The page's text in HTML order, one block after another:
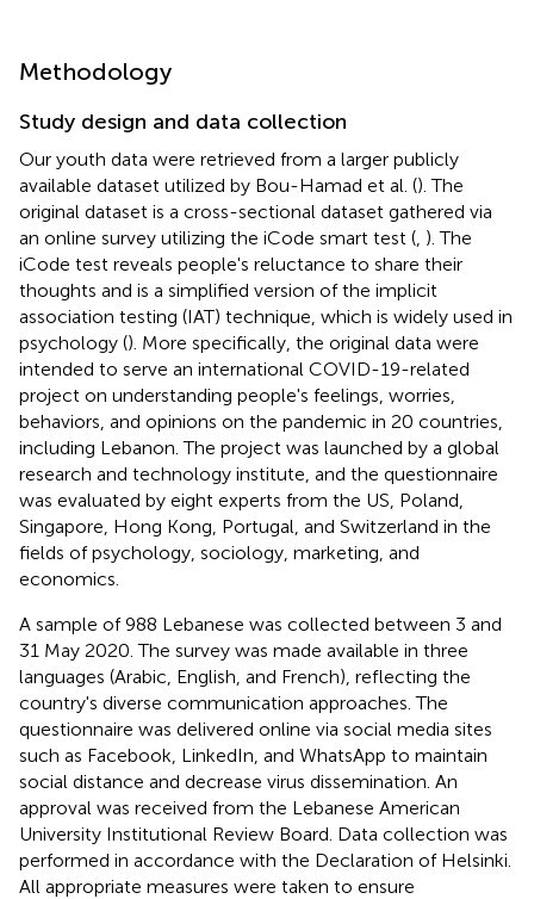
Methodology
Study design and data collection
Our youth data were retrieved from a larger publicly
available dataset utilized by Bou-Hamad et al. (). The
original dataset is a cross-sectional dataset gathered via
an online survey utilizing the iCode smart test ( ). The
iCode test reveals people's reluctance to share their
thoughts and is a simplified version of the implicit
association testing (IAT) technique, which is widely used in
psychology (). More specifically, the original data were
intended to serve an international COVID-19-related
project on understanding people's feelings, worries,
behaviors, and opinions on the pandemic in 20 countries,
including Lebanon. The project was launched by a global
research and technology institute, and the questionnaire
was evaluated by eight experts from the US, Poland,
Singapore, Hong Kong, Portugal, and Switzerland in the
fields of psychology, sociology, marketing, and
economics.
A sample of 988 Lebanese was collected between 3 and
31 May 2020. The survey was made available in three
languages (Arabic, English, and French), reflecting the
country's diverse communication approaches. The
questionnaire was delivered online via social media sites
such as Facebook, LinkedIn, and WhatsApp to maintain
social distance and decrease virus dissemination. An
approval was received from the Lebanese American
University Institutional Review Board. Data collection was
performed in accordance with the Declaration of Helsinki.
All appropriate measures were taken to ensure